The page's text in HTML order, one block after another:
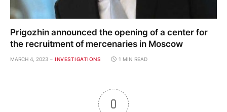
Prigozhin announced the opening of a center for
the recruitment of mercenaries in Moscow
MARCH 4, 2023 INVESTIGATIONS 1 MIN READ
0